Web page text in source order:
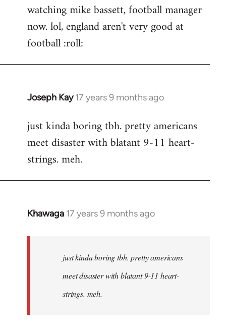
watching mike bassett, football manager
now. lol, england aren't very good at
football :roll:
Joseph Kay 17 years 9 months ago
In
to
Welcome
libcom.org
just kinda boring tbh. pretty americans
meet disaster with blatant 9-11 heart-
strings. meh.
Khawaga 17 years 9 months ago
In
libcom.org
just kinda boring tbh. pretty americans
meet disaster with blatant 9-11 heart-
strings. meh.